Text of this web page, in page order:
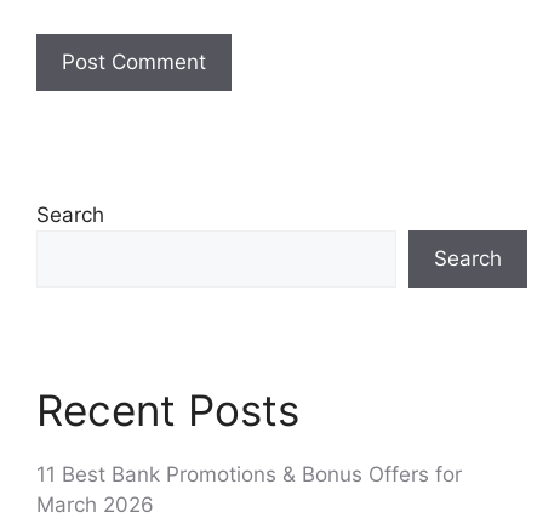
Search
Search
Recent Posts
11 Best Bank Promotions & Bonus Offers for
March 2026